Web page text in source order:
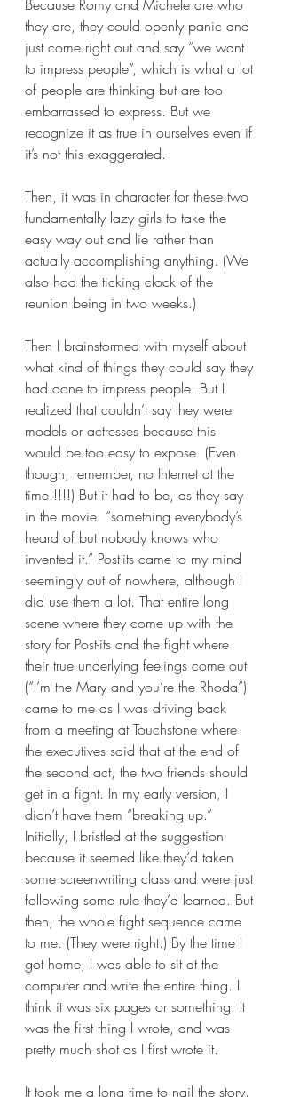
Because Romy and Michele are who
they are, they could openly panic and
just come right out and say “we want
to impress people”, which is what a lot
of people are thinking but are too
embarrassed to express. But we
recognize it as true in ourselves even if
it’s not this exaggerated.
Then, it was in character for these two
fundamentally lazy girls to take the
easy way out and lie rather than
actually accomplishing anything. (We
also had the ticking clock of the
reunion being in two weeks.)
Then I brainstormed with myself about
what kind of things they could say they
had done to impress people. But I
realized that couldn’t say they were
models or actresses because this
would be too easy to expose. (Even
though, remember, no Internet at the
time!!!!!) But it had to be, as they say
in the movie: “something everybody’s
heard of but nobody knows who
invented it.” Post-its came to my mind
seemingly out of nowhere, although I
did use them a lot. That entire long
scene where they come up with the
story for Post-its and the fight where
their true underlying feelings come out
(“I’m the Mary and you’re the Rhoda”)
came to me as I was driving back
from a meeting at Touchstone where
the executives said that at the end of
the second act, the two friends should
get in a fight. In my early version, I
didn’t have them “breaking up.”
Initially, I bristled at the suggestion
because it seemed like they’d taken
some screenwriting class and were just
following some rule they’d learned. But
then, the whole fight sequence came
to me. (They were right.) By the time I
got home, I was able to sit at the
computer and write the entire thing. I
think it was six pages or something. It
was the first thing I wrote, and was
pretty much shot as I first wrote it.
It took me a long time to nail the story.